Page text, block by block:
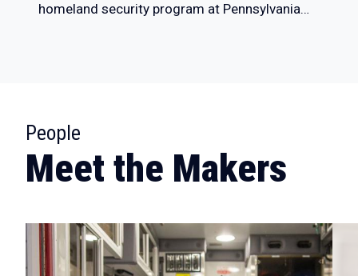
homeland security program at Pennsylvania…
People
Meet the Makers